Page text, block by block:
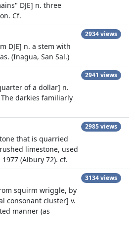
DJE] n. three
Cf.
DJE] n. a stem with
(Inagua, San Sal.)
2934 views
of a dollar] n.
darkies familiarly
2941 views
that is quarried
limestone, used
(Albury 72). cf.
2985 views
squirm wriggle, by
consonant cluster] v.
manner (as
3134 views